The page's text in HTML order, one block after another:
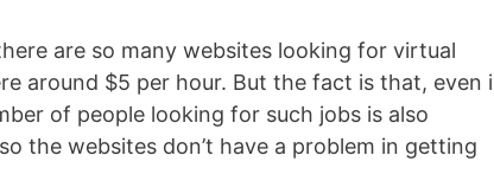
are so many websites looking for virtual
around $5 per hour. But the fact is that, even
of people looking for such jobs is also
the websites don’t have a problem in getting